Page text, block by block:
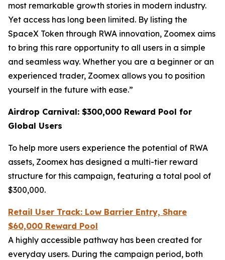
most remarkable growth stories in modern industry.
Yet access has long been limited. By listing the
SpaceX Token through RWA innovation, Zoomex aims
to bring this rare opportunity to all users in a simple
and seamless way. Whether you are a beginner or an
experienced trader, Zoomex allows you to position
yourself in the future with ease.”
Airdrop Carnival: $300,000 Reward Pool for
Global Users
To help more users experience the potential of RWA
assets, Zoomex has designed a multi-tier reward
structure for this campaign, featuring a total pool of
$300,000.
Retail User Track: Low Barrier Entry, Share
$60,000 Reward Pool
A highly accessible pathway has been created for
everyday users. During the campaign period, both